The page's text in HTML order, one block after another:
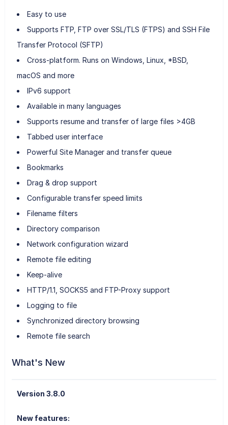
Easy to use
Supports FTP, FTP over SSL/TLS (FTPS) and SSH File
Transfer Protocol (SFTP)
Cross-platform. Runs on Windows, Linux, *BSD,
macOS and more
IPv6 support
Available in many languages
Supports resume and transfer of large files >4GB
Tabbed user interface
Powerful Site Manager and transfer queue
Bookmarks
Drag & drop support
Configurable transfer speed limits
Filename filters
Directory comparison
Network configuration wizard
Remote file editing
Keep-alive
HTTP/1.1, SOCKS5 and FTP-Proxy support
Logging to file
Synchronized directory browsing
Remote file search
What's New
Version 3.8.0
New features: